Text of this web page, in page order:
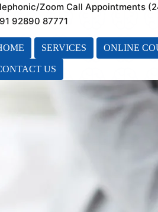
Zoom Call Appointments
92890 87771
SERVICES ONLINE
US